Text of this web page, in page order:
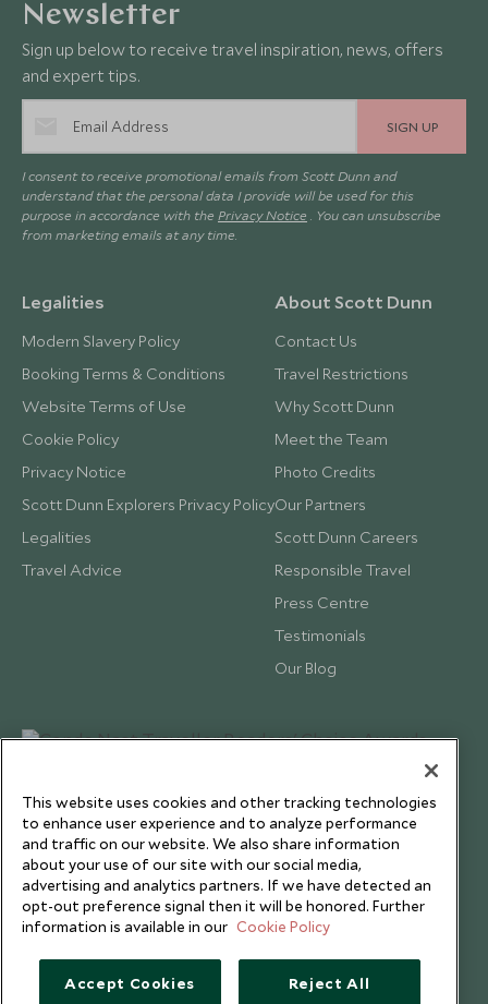
Newsletter
Sign up below to receive travel inspiration, news, offers
and expert tips.
SIGN UP
I consent to receive promotional emails from Scott Dunn and
understand that the personal data I provide will be used for this
purpose in accordance with the Privacy Notice . You can unsubscribe
from marketing emails at any time.
Legalities
Modern Slavery Policy
Booking Terms & Conditions
Website Terms of Use
Cookie Policy
Privacy Notice
Scott Dunn Explorers Privacy Policy
Legalities
Travel Advice
About Scott Dunn
Contact Us
Travel Restrictions
Why Scott Dunn
Meet the Team
Photo Credits
Our Partners
Scott Dunn Careers
Responsible Travel
Press Centre
Testimonials
Our Blog
This website uses cookies and other tracking technologies
to enhance user experience and to analyze performance
and traffic on our website. We also share information
about your use of our site with our social media,
advertising and analytics partners. If we have detected an
opt-out preference signal then it will be honored. Further
information is available in our Cookie Policy
Accept Cookies Reject All